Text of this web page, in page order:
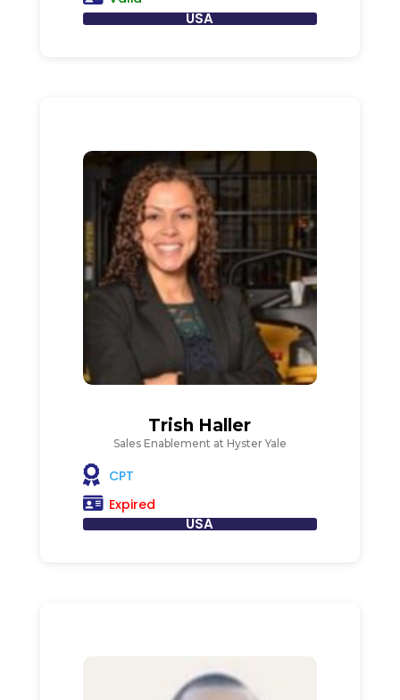
USA
Trish Haller
Sales Enablement at Hyster Yale
CPT
Expired
USA